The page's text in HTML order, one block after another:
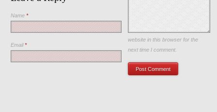
Name*
Email*
Save my name, email, and
website in this browser for the
next time I comment.